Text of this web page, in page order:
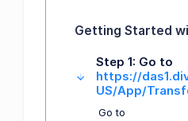
Getting Started
Step 1: Go to
https://
US/App/
Go to